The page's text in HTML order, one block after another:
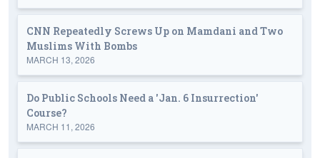
CNN Repeatedly Screws Up on Mamdani and Two
Muslims With Bombs
MARCH 13, 2026
Do Public Schools Need a 'Jan. 6 Insurrection'
Course?
MARCH 11, 2026